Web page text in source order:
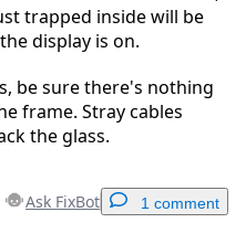
trapped inside will be
display is on.
be sure there's nothing
frame. Stray cables
the glass.
Ask FixBot 1 comment